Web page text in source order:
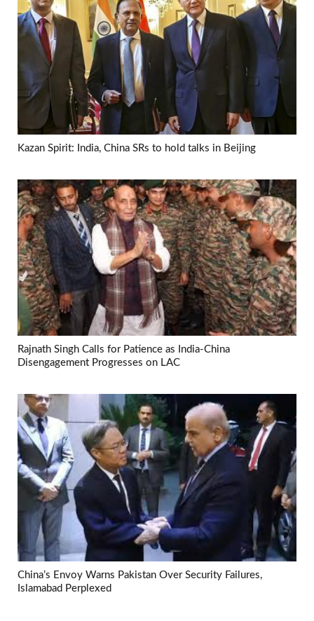
Kazan Spirit: India, China SRs to hold talks in Beijing
Rajnath Singh Calls for Patience as India-China
Disengagement Progresses on LAC
China’s Envoy Warns Pakistan Over Security Failures,
Islamabad Perplexed